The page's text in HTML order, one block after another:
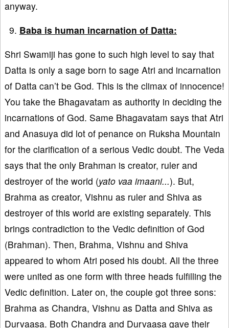
anyway.
Baba is human incarnation of Datta:
Shri Swamiji has gone to such high level to say that
Datta is only a sage born to sage Atri and incarnation
of Datta can’t be God. This is the climax of innocence!
You take the Bhagavatam as authority in deciding the
incarnations of God. Same Bhagavatam says that Atri
and Anasuya did lot of penance on Ruksha Mountain
for the clarification of a serious Vedic doubt. The Veda
says that the only Brahman is creator, ruler and
destroyer of the world (yato vaa imaani...). But,
Brahma as creator, Vishnu as ruler and Shiva as
destroyer of this world are existing separately. This
brings contradiction to the Vedic definition of God
(Brahman). Then, Brahma, Vishnu and Shiva
appeared to whom Atri posed his doubt. All the three
were united as one form with three heads fulfilling the
Vedic definition. Later on, the couple got three sons:
Brahma as Chandra, Vishnu as Datta and Shiva as
Durvaasa. Both Chandra and Durvaasa gave their